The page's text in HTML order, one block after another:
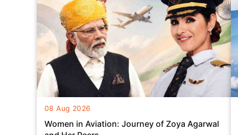
08 Aug 2026
Women in Aviation: Journey of Zoya Agarwal